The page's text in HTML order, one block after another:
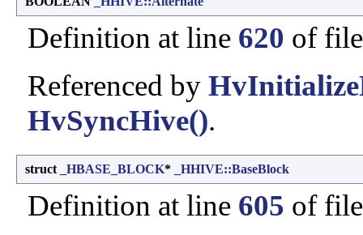
Definition at line 620 of
Referenced by
HvSyncHive().
struct _HBASE_BLOCK* _HHIVE::BaseBlock
Definition at line 605 of